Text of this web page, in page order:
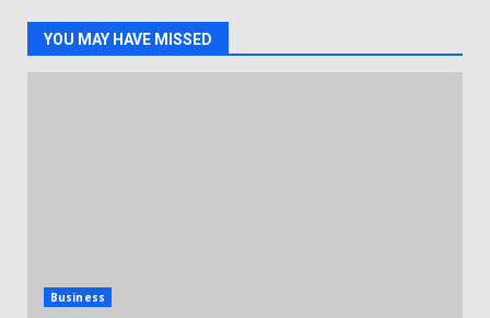
YOU MAY HAVE MISSED
Business